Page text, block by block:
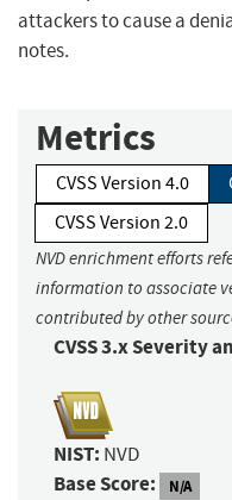
attackers to cause a
notes.
Metrics
CVSS Version 4.0
CVSS Version 2.0
NVD enrichment efforts
information to associate
contributed by other
CVSS 3.x Severity
NIST: NVD
Base Score: N/A